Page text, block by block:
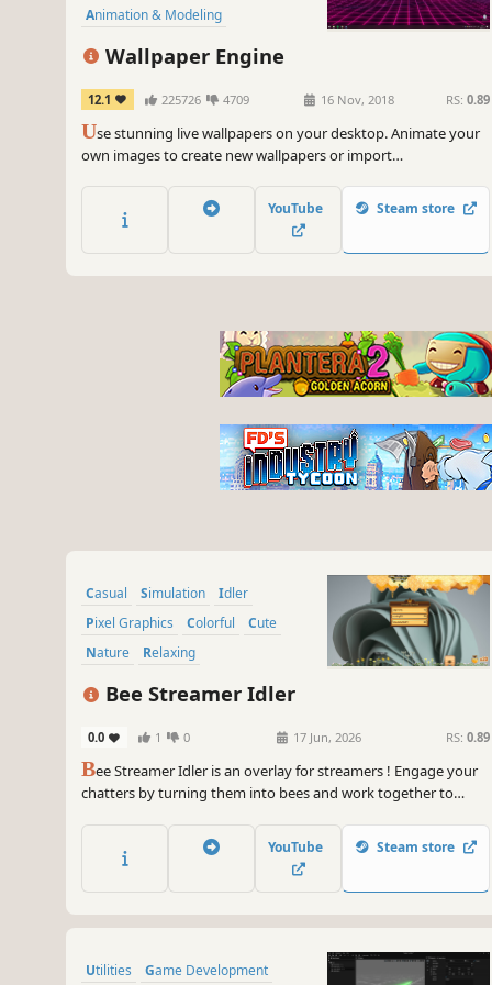
Animation & Modeling
First-Person
Wallpaper Engine
12.1 225726 4709 16 Nov, 2018 RS: 0.89
Use stunning live wallpapers on your desktop. Animate your
own images to create new wallpapers or import
YouTube Steam store
Casual Simulation
Idler
Pixel Graphics
Colorful
Cute
Nature
Relaxing
Bee Streamer Idler
0.0 1 0 17 Jun, 2026 RS: 0.89
Bee Streamer Idler is an overlay for streamers ! Engage your
chatters by turning them into bees and work together to
to control their bee. See how much honey can you collect
together! Earn enough to collect all upgrades!
YouTube Steam store
Utilities Game Development